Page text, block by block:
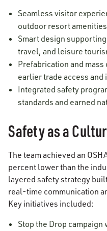
Seamless visitor
outdoor resort amenities
Smart design
travel, and leisure
Prefabrication and
earlier trade access
Integrated safety
standards and earned
Safety as a
The team achieved an
percent lower than the
layered safety strategy
real-time communication
Key initiatives included:
Stop the Drop